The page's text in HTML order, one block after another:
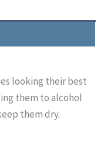
looking their best
them to alcohol
them dry.